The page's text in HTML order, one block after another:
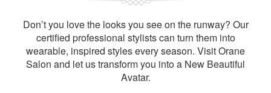
Don’t you love the looks you see on the runway? Our
certified professional stylists can turn them into
wearable, inspired styles every season. Visit Orane
Salon and let us transform you into a New Beautiful
Avatar.